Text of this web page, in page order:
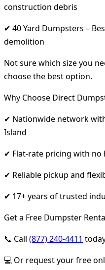
construction debris
✔ 40 Yard Dumpsters –
demolition
Not sure which size you
choose the best option.
Why Choose Direct
✔ Nationwide network
Island
✔ Flat-rate pricing with no
✔ Reliable pickup and
✔ 17+ years of trusted
Get a Free Dumpster
📞 Call (877) 240-4411
💻 Or request your free